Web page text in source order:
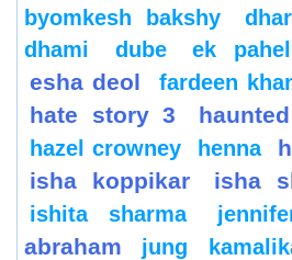
byomkesh bakshy
dhami
dube ek
esha deol
fardeen
hate story 3 haunted
hazel crowney
henna
isha koppikar isha
ishita sharma
abraham
jung